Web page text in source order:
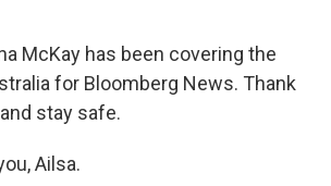
McKay has been covering the
for Bloomberg News. Thank
stay safe.
Ailsa.